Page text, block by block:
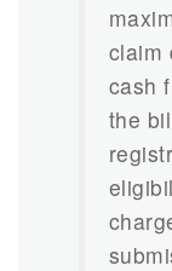
claim
cash
the